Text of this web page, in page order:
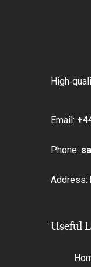
Email:
Phone:
Address:
Useful